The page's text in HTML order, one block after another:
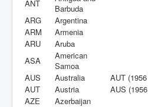
ANT
Barbuda
ARG
Argentina
ARM
Armenia
ARU
Aruba
ASA
American
Samoa
AUS
Australia
AUT
AUT
Austria
AUS
AZE
Azerbaijan